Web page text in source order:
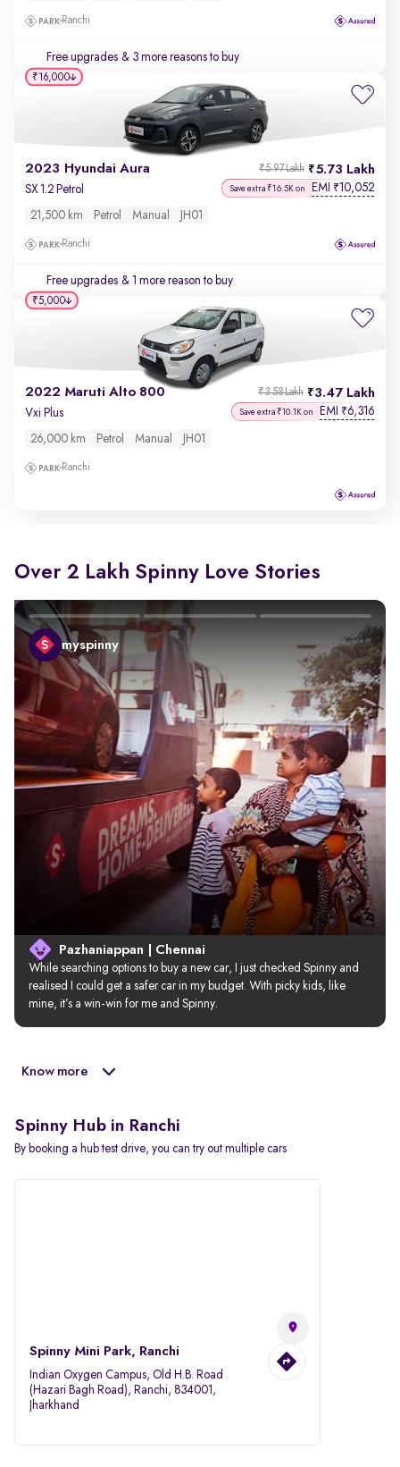
Ranchi
Free upgrades & 3 more reasons to buy
2023 Hyundai Aura 5.73 Lakh
₹5.97 Lakh
SX 1.2 Petrol Save extra ₹16.5K on EMI ₹10,052
21,500 km Petrol Manual JH01
Ranchi
Free upgrades & 1 more reason to buy
₹16,000
2022 Maruti Alto 800 3.47 Lakh
₹3.58 Lakh
Vxi Plus Save extra ₹10.1K on EMI ₹6,316
26,000 km Petrol Manual JH01
Ranchi
₹5,000
Over 2 Lakh Spinny Love Stories
myspinny
Pazhaniappan | Chennai
While searching options to buy a new car, I just checked Spinny and
realised I could get a safer car in my budget. With picky kids, like
mine, it’s a win-win for me and Spinny.
Know more
Spinny Hub in Ranchi
By booking a hub test drive, you can try out multiple cars
Spinny Mini Park, Ranchi
Indian Oxygen Campus, Old H.B. Road
(Hazari Bagh Road), Ranchi, 834001,
Jharkhand